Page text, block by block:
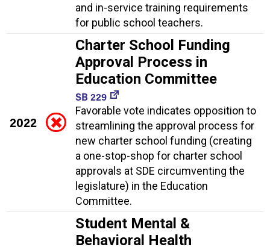
and in-service training requirements
for public school teachers.
2022
Charter School Funding
Approval Process in
Education Committee
SB 229
Favorable vote indicates opposition to
streamlining the approval process for
new charter school funding (creating
a one-stop-shop for charter school
approvals at SDE circumventing the
legislature) in the Education
Committee.
Student Mental &
Behavioral Health